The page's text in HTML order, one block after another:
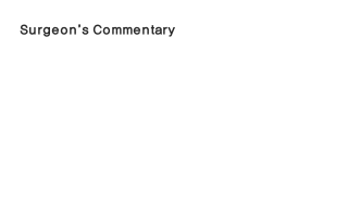
Surgeon’s Commentary